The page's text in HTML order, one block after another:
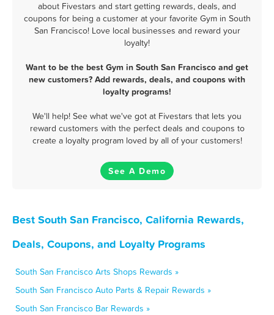
about Fivestars and start getting rewards, deals, and
coupons for being a customer at your favorite Gym in South
San Francisco! Love local businesses and reward your
loyalty!
Want to be the best Gym in South San Francisco and get
new customers? Add rewards, deals, and coupons with
loyalty programs!
We'll help! See what we've got at Fivestars that lets you
reward customers with the perfect deals and coupons to
create a loyalty program loved by all of your customers!
See A Demo
Best South San Francisco, California Rewards,
Deals, Coupons, and Loyalty Programs
South San Francisco Arts Shops Rewards »
South San Francisco Auto Parts & Repair Rewards »
South San Francisco Bar Rewards »